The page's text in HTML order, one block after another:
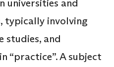
universities and
typically involving
studies, and
“practice”. A subject